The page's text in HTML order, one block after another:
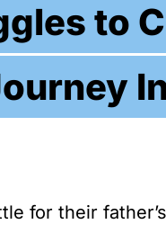
to
for their